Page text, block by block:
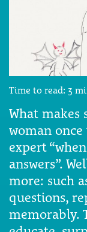
Time to read: 3
What makes
woman
expert
answers”.
more: such
questions,
memorably.